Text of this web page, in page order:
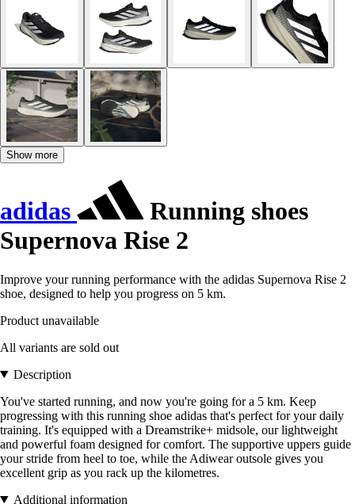
Show more
adidas
Running shoes
Supernova Rise 2
Improve your running performance with the adidas Supernova Rise 2
shoe, designed to help you progress on 5 km.
Product unavailable
All variants are sold out
Description
You've started running, and now you're going for a 5 km. Keep
progressing with this running shoe adidas that's perfect for your daily
training. It's equipped with a Dreamstrike+ midsole, our lightweight
and powerful foam designed for comfort. The supportive uppers guide
your stride from heel to toe, while the Adiwear outsole gives you
excellent grip as you rack up the kilometres.
Additional information